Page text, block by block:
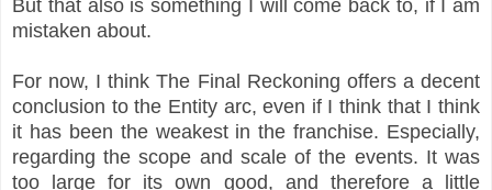
But that also is something I will come back to, if I am
mistaken about.
For now, I think The Final Reckoning offers a decent
conclusion to the Entity arc, even if I think that I think
it has been the weakest in the franchise. Especially,
regarding the scope and scale of the events. It was
too large for its own good, and therefore a little